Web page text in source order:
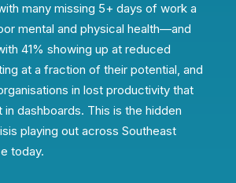
many missing 5+ days of work a
mental and physical health—and
41% showing up at reduced
at a fraction of their potential, and
in lost productivity that
dashboards. This is the hidden
playing out across Southeast
today.